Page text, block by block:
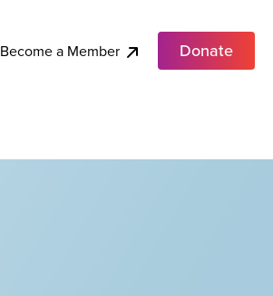
Become a Member Donate